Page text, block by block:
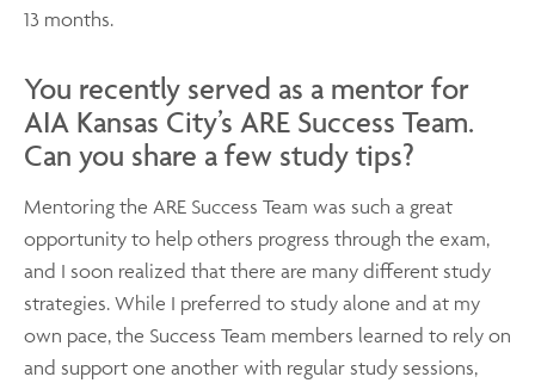
13 months.
You recently served as a mentor for
AIA Kansas City’s ARE Success Team.
Can you share a few study tips?
Mentoring the ARE Success Team was such a great
opportunity to help others progress through the exam,
and I soon realized that there are many different study
strategies. While I preferred to study alone and at my
own pace, the Success Team members learned to rely on
and support one another with regular study sessions,